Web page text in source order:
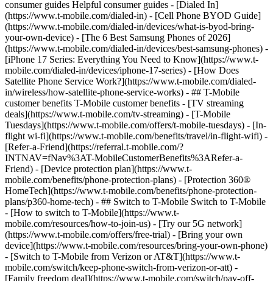
consumer guides Helpful consumer guides - [Dialed In]
(https://www.t-mobile.com/dialed-in) - [Cell Phone BYOD Guide]
(https://www.t-mobile.com/dialed-in/devices/what-is-byod-bring-
your-own-device) - [The 6 Best Samsung Phones of 2026]
(https://www.t-mobile.com/dialed-in/devices/best-samsung-phones) -
[iPhone 17 Series: Everything You Need to Know](https://www.t-
mobile.com/dialed-in/devices/iphone-17-series) - [How Does
Satellite Phone Service Work?](https://www.t-mobile.com/dialed-
in/wireless/how-satellite-phone-service-works) - ## T-Mobile
customer benefits T-Mobile customer benefits - [TV streaming
deals](https://www.t-mobile.com/tv-streaming) - [T-Mobile
Tuesdays](https://www.t-mobile.com/offers/t-mobile-tuesdays) - [In-
flight wi-fi](https://www.t-mobile.com/benefits/travel/in-flight-wifi) -
[Refer-a-Friend](https://referral.t-mobile.com/?
INTNAV=fNav%3AT-MobileCustomerBenefits%3ARefer-a-
Friend) - [Device protection plan](https://www.t-
mobile.com/benefits/phone-protection-plans) - [Protection 360®
HomeTech](https://www.t-mobile.com/benefits/phone-protection-
plans/p360-home-tech) - ## Switch to T-Mobile Switch to T-Mobile
- [How to switch to T-Mobile](https://www.t-
mobile.com/resources/how-to-join-us) - [Try our 5G network]
(https://www.t-mobile.com/offers/free-trial) - [Bring your own
device](https://www.t-mobile.com/resources/bring-your-own-phone)
- [Switch to T-Mobile from Verizon or AT&T](https://www.t-
mobile.com/switch/keep-phone-switch-from-verizon-or-att) -
[Family freedom deal](https://www.t-mobile.com/switch/pay-off-